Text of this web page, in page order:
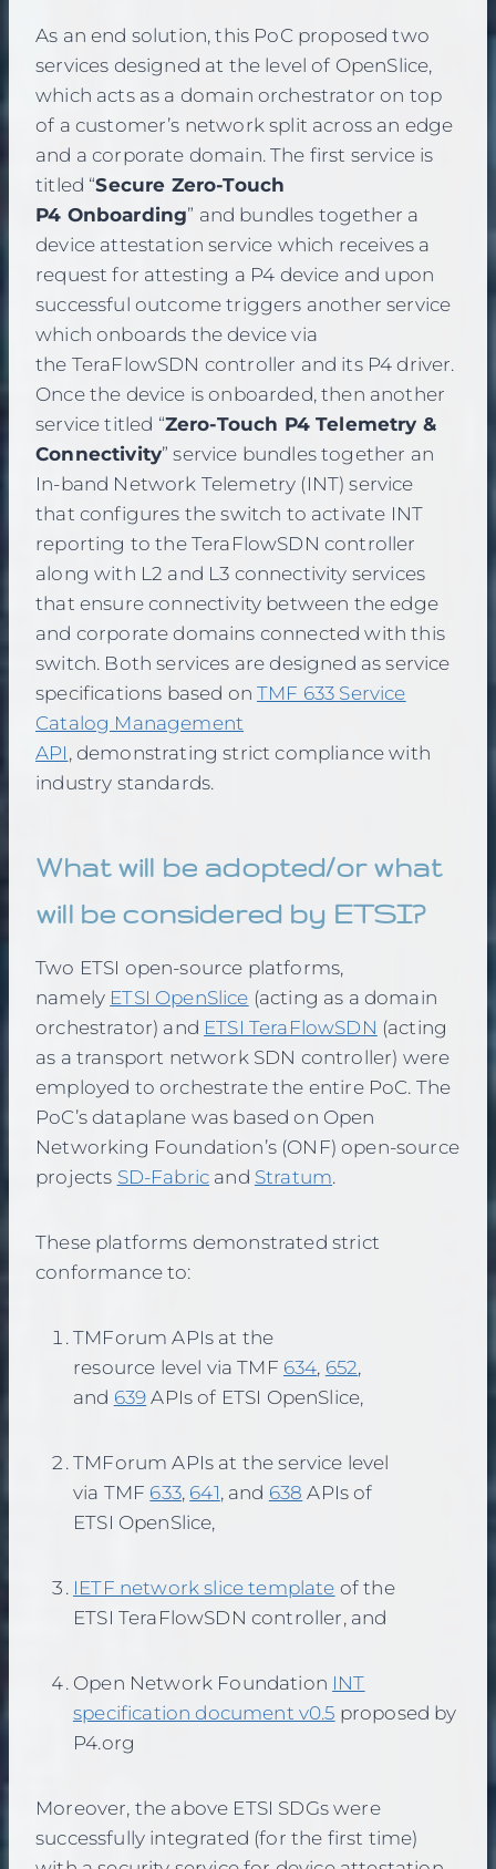
As an end solution, this PoC proposed two
services designed at the level of OpenSlice,
which acts as a domain orchestrator on top
of a customer’s network split across an edge
and a corporate domain. The first service is
titled “Secure Zero-Touch
P4 Onboarding” and bundles together a
device attestation service which receives a
request for attesting a P4 device and upon
successful outcome triggers another service
which onboards the device via
the TeraFlowSDN controller and its P4 driver.
Once the device is onboarded, then another
service titled “Zero-Touch P4 Telemetry &
Connectivity” service bundles together an
In-band Network Telemetry (INT) service
that configures the switch to activate INT
reporting to the TeraFlowSDN controller
along with L2 and L3 connectivity services
that ensure connectivity between the edge
and corporate domains connected with this
switch. Both services are designed as service
specifications based onTMF 633 Service
Catalog Management
API , demonstrating strict compliance with
industry standards.
What will be adopted/or what
will be considered by ETSI?
Two ETSI open-source platforms,
namely ETSI OpenSlice (acting as a domain
orchestrator) and ETSI TeraFlowSDN (acting
as a transport network SDN controller) were
employed to orchestrate the entire PoC. The
PoC’s dataplane was based on Open
Networking Foundation’s (ONF) open-source
projects SD-Fabric and Stratum.
These platforms demonstrated strict
conformance to:
TMForum APIs at the
resource level via TMF 634, 652,
and 639 APIs of ETSI OpenSlice,
TMForum APIs at the service level
via TMF 633, 641, and 638 APIs of
ETSI OpenSlice,
IETF network slice template of the
ETSI TeraFlowSDN controller, and
Open Network Foundation INT
specification document v0.5 proposed by
P4.org
Moreover, the above ETSI SDGs were
successfully integrated (for the first time)